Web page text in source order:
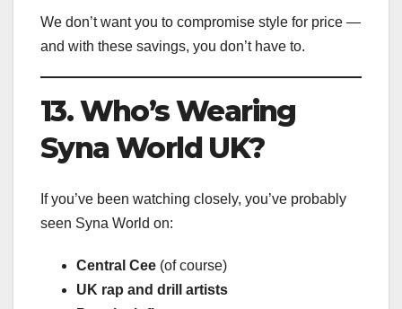
We don’t want you to compromise style for price —
and with these savings, you don’t have to.
13. Who’s Wearing
Syna World UK?
If you’ve been watching closely, you’ve probably
seen Syna World on:
Central Cee (of course)
UK rap and drill artists